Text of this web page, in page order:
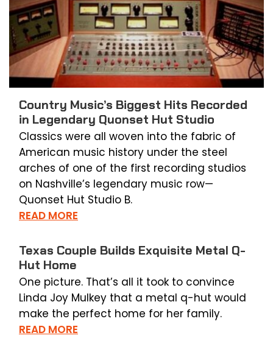
Country Music’s Biggest Hits Recorded
in Legendary Quonset Hut Studio
Classics were all woven into the fabric of
American music history under the steel
arches of one of the first recording studios
on Nashville’s legendary music row—
Quonset Hut Studio B.
READ MORE
Texas Couple Builds Exquisite Metal Q-
Hut Home
One picture. That’s all it took to convince
Linda Joy Mulkey that a metal q-hut would
make the perfect home for her family.
READ MORE